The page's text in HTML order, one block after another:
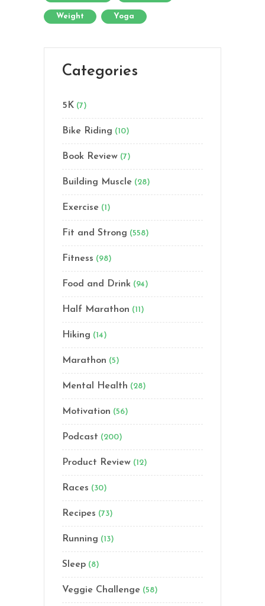
Weight Yoga
Categories
5K (7)
Bike Riding (10)
Book Review (7)
Building Muscle (28)
Exercise (1)
Fit and Strong (558)
Fitness (98)
Food and Drink (94)
Half Marathon (11)
Hiking (14)
Marathon (5)
Mental Health (28)
Motivation (56)
Podcast (200)
Product Review (12)
Races (30)
Recipes (73)
Running (13)
Sleep (8)
Veggie Challenge (58)